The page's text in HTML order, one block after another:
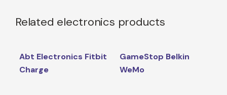
Related electronics products
Abt Electronics Fitbit
Charge
GameStop Belkin
WeMo